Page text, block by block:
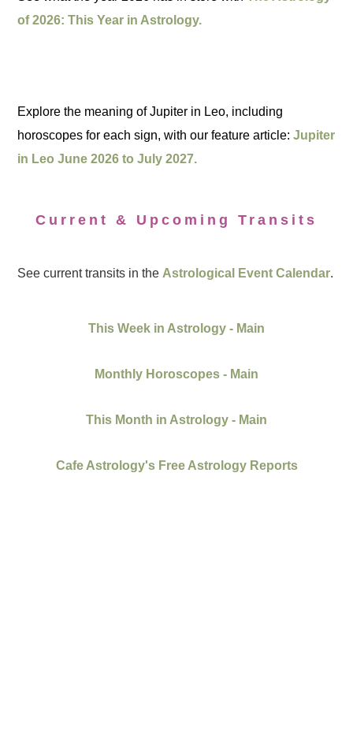
of 2026: This Year in Astrology.
Explore the meaning of Jupiter in Leo, including
horoscopes for each sign, with our feature article:Jupiter
in Leo June 2026 to July 2027.
Current & Upcoming Transits
See current transits in the Astrological Event Calendar.
This Week in Astrology - Main
Monthly Horoscopes - Main
This Month in Astrology - Main
Cafe Astrology's Free Astrology Reports